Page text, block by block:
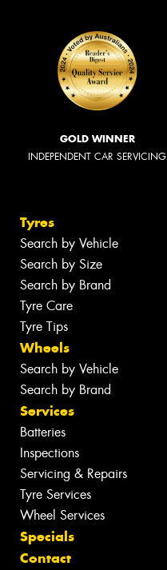
GOLD WINNER
INDEPENDENT CAR SERVICING
Tyres
Search by Vehicle
Search by Size
Search by Brand
Tyre Care
Tyre Tips
Wheels
Search by Vehicle
Search by Brand
Services
Batteries
Inspections
Servicing & Repairs
Tyre Services
Wheel Services
Specials
Contact